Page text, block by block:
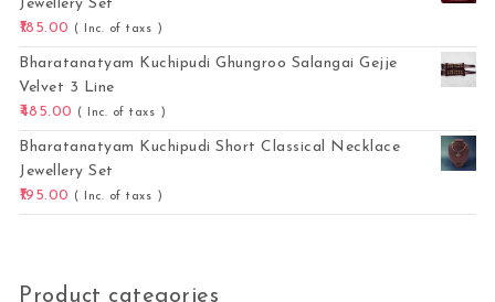
Jewellery Set
185.00
( Inc. of taxs )
Bharatanatyam Kuchipudi Ghungroo Salangai Gejje
Velvet 3 Line
485.00
( Inc. of taxs )
Bharatanatyam Kuchipudi Short Classical Necklace
Jewellery Set
195.00
( Inc. of taxs )
Product categories